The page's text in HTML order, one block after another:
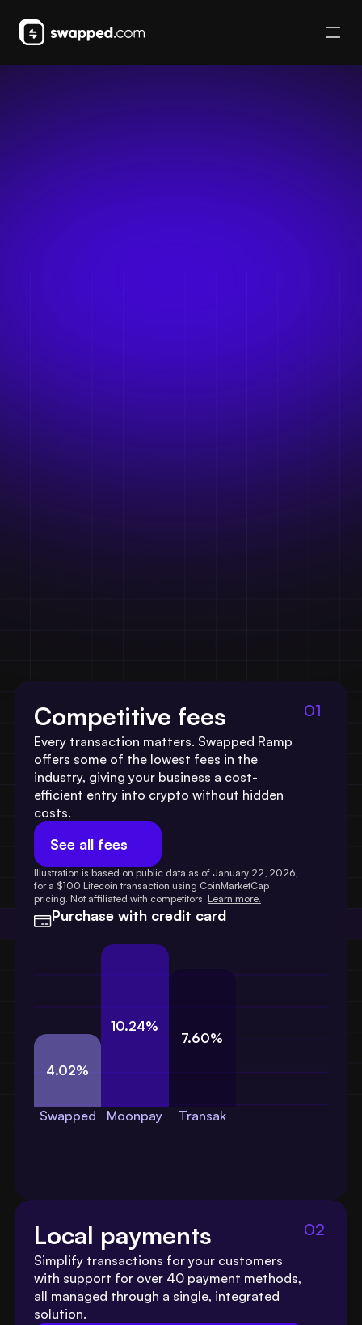
01
Competitive fees
Every transaction matters. Swapped Ramp
offers some of the lowest fees in the
industry, giving your business a cost-
efficient entry into crypto without hidden
costs.
See all fees
Illustration is based on public data as of January 22, 2026,
for a $100 Litecoin transaction using CoinMarketCap
pricing. Not affiliated with competitors. Learn more.
Purchase with credit card
4.02%
Swapped
10.24%
Moonpay
7.60%
Transak
02
Local payments
Simplify transactions for your customers
with support for over 40 payment methods,
all managed through a single, integrated
solution.